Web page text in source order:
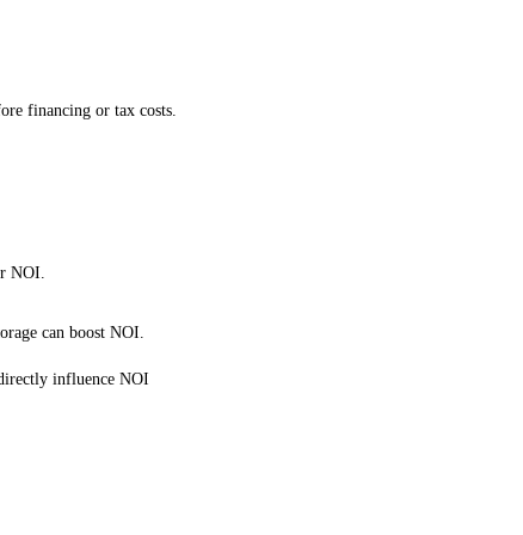
financing or tax costs.
NOI.
can boost NOI.
influence NOI